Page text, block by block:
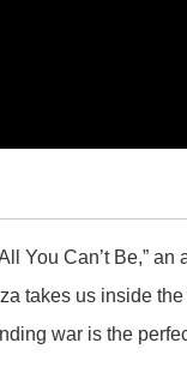
You Can’t Be,”
takes us inside
war is the